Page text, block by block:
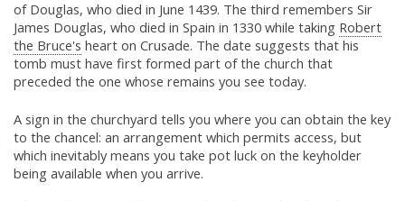
of Douglas, who died in June 1439. The third remembers Sir
James Douglas, who died in Spain in 1330 while taking Robert
the Bruce's heart on Crusade. The date suggests that his
tomb must have first formed part of the church that
preceded the one whose remains you see today.
A sign in the churchyard tells you where you can obtain the key
to the chancel: an arrangement which permits access, but
which inevitably means you take pot luck on the keyholder
being available when you arrive.